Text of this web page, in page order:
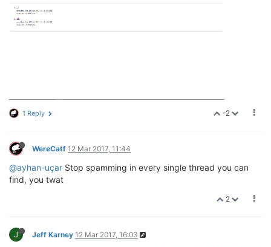
-2
1 Reply
WereCatf 12 Mar 2017, 11:44
@ayhan-uçar Stop spamming in every single thread you can
find, you twat
2
J Jeff Karney 12 Mar 2017, 16:03